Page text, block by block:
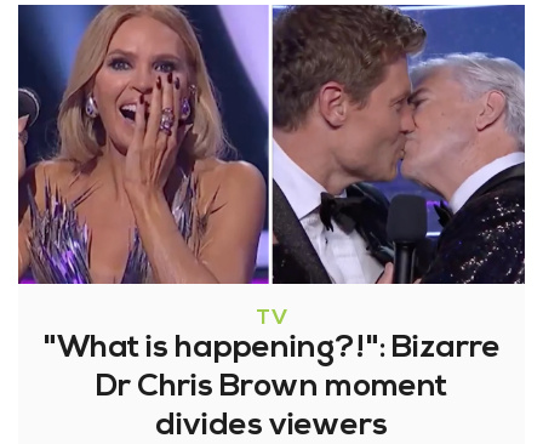
TV
"What is happening?!": Bizarre
Dr Chris Brown moment
divides viewers